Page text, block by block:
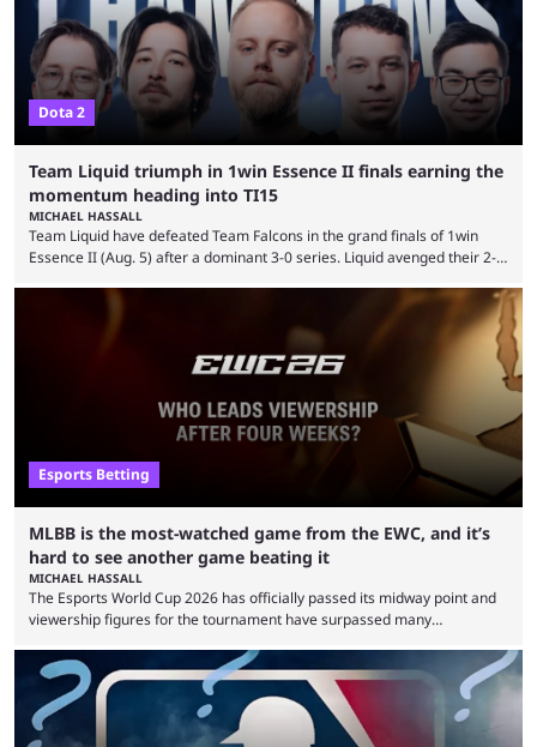
Dota 2
Team Liquid triumph in 1win Essence II finals earning the
momentum heading into TI15
MICHAEL HASSALL
Team Liquid have defeated Team Falcons in the grand finals of 1win
Essence II (Aug. 5) after a dominant 3-0 series. Liquid avenged their 2-0
remarkable turn-around win. Team Liquid figured out in their second
clash with Team Falcons that there was a really easy trick to beating the
green birds: Don’t let Ammar "ATF" Al-Assaf have ...
Esports Betting
MLBB is the most-watched game from the EWC, and it’s
hard to see another game beating it
MICHAEL HASSALL
The Esports World Cup 2026 has officially passed its midway point and
viewership figures for the tournament have surpassed many
revealed new statistics for the event on Aug. 6, showcasing just how
many games had set new records in viewership, including one name
leading the way in views: Mobile Legends: Bang Bang. MLBB leads the
viewership charts with the ...